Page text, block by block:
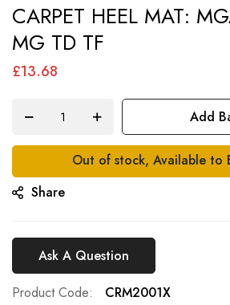
to
the
beginning
gallery
CARPET HEEL MAT:
MG TD TF
£13.68
Add
Out of stock, Available to
Share
Ask A Question
Product Code
CRM2001X